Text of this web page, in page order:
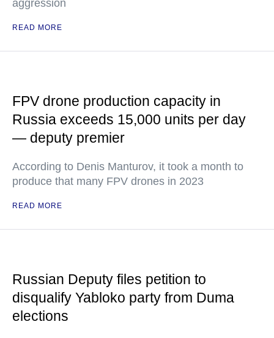
aggression
READ MORE
FPV drone production capacity in
Russia exceeds 15,000 units per day
— deputy premier
According to Denis Manturov, it took a month to
produce that many FPV drones in 2023
READ MORE
Russian Deputy files petition to
disqualify Yabloko party from Duma
elections